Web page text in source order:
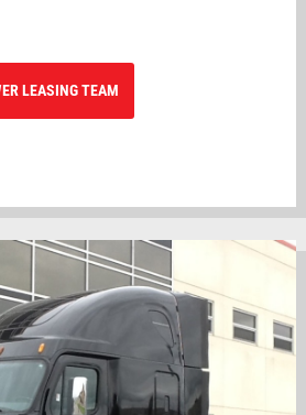
LEASING TEAM